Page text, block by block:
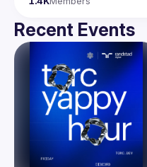
Recent Events